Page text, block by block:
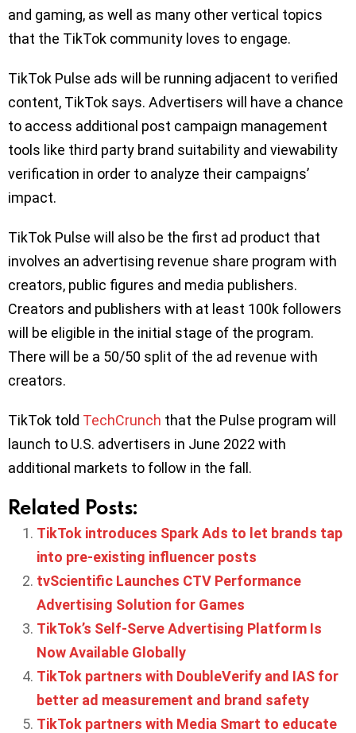
and gaming, as well as many other vertical topics
that the TikTok community loves to engage.
TikTok Pulse ads will be running adjacent to verified
content, TikTok says. Advertisers will have a chance
to access additional post campaign management
tools like third party brand suitability and viewability
verification in order to analyze their campaigns’
impact.
TikTok Pulse will also be the first ad product that
involves an advertising revenue share program with
creators, public figures and media publishers.
Creators and publishers with at least 100k followers
will be eligible in the initial stage of the program.
There will be a 50/50 split of the ad revenue with
creators.
TikTok told TechCrunch that the Pulse program will
launch to U.S. advertisers in June 2022 with
additional markets to follow in the fall.
Related Posts:
TikTok introduces Spark Ads to let brands tap
into pre-existing influencer posts
tvScientific Launches CTV Performance
Advertising Solution for Games
TikTok’s Self-Serve Advertising Platform Is
Now Available Globally
TikTok partners with DoubleVerify and IAS for
better ad measurement and brand safety
TikTok partners with Media Smart to educate